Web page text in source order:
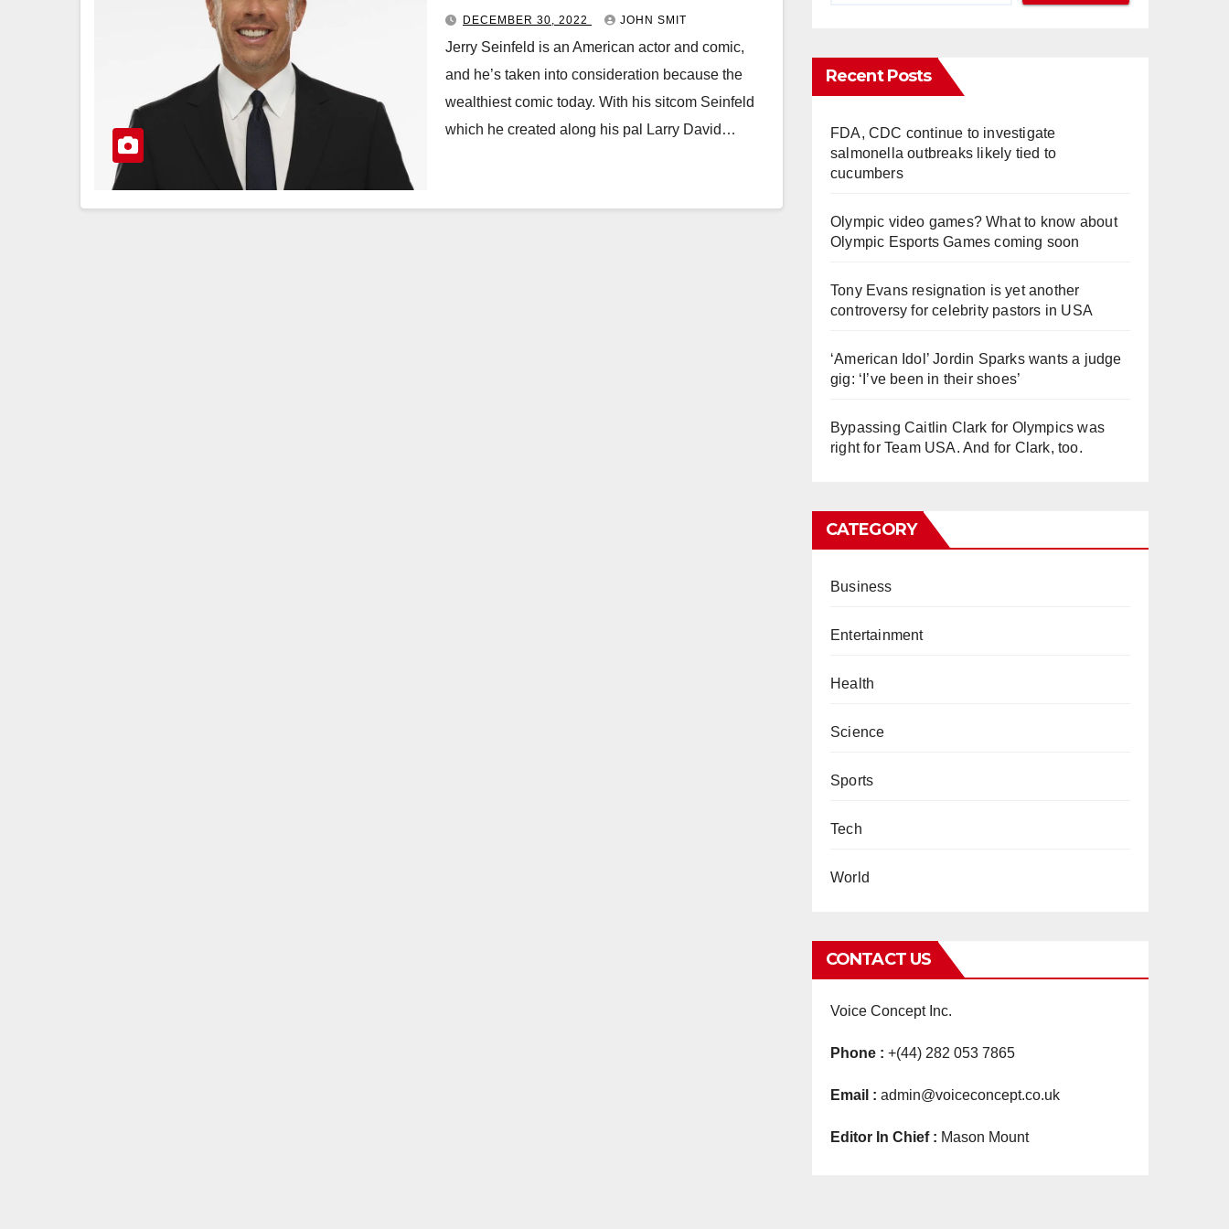
DECEMBER 30, 2022 JOHN SMIT
Jerry Seinfeld is an American actor and comic,
and he’s taken into consideration because the
wealthiest comic today. With his sitcom Seinfeld
which he created along his pal Larry David…
Recent Posts
FDA, CDC continue to investigate
salmonella outbreaks likely tied to
cucumbers
Olympic video games? What to know about
Olympic Esports Games coming soon
Tony Evans resignation is yet another
controversy for celebrity pastors in USA
‘American Idol’ Jordin Sparks wants a judge
gig: ‘I’ve been in their shoes’
Bypassing Caitlin Clark for Olympics was
right for Team USA. And for Clark, too.
CATEGORY
Business
Entertainment
Health
Science
Sports
Tech
World
CONTACT US
Voice Concept Inc.
Phone : +(44) 282 053 7865
Email : admin@voiceconcept.co.uk
Editor In Chief : Mason Mount